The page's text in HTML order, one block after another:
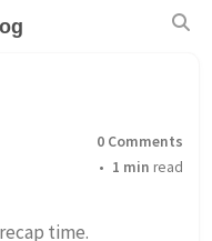
0 Comments
1 min read
time.